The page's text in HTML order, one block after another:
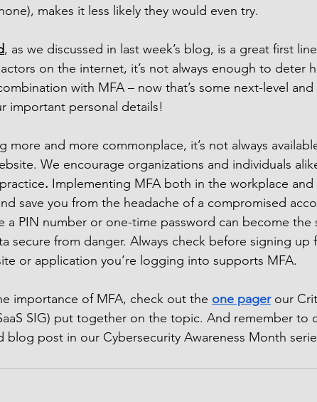
makes it less likely they would even try.
, as we discussed in last week’s blog, is a great first
on the internet, it’s not always enough to deter
with MFA – now that’s some next-level and
important personal details!
more and more commonplace, it’s not always
We encourage organizations and individuals
. Implementing MFA both in the workplace and
save you from the headache of a compromised
a PIN number or one-time password can become the
secure from danger. Always check before signing up
or application you’re logging into supports MFA.
importance of MFA, check out the one pager our
SIG) put together on the topic. And remember to
blog post in our Cybersecurity Awareness Month